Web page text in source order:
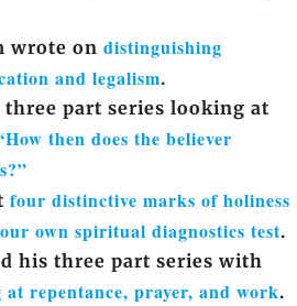
wrote on distinguishing
and legalism.
three part series looking at
then does the believer
four distinctive marks of holiness
own spiritual diagnostics test.
his three part series with
repentance, prayer, and work.